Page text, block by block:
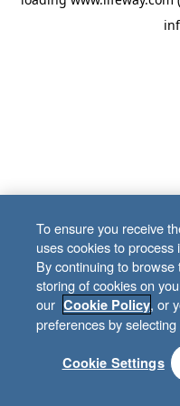
To ensure you receive
uses cookies to
By continuing to
storing of cookies on
our Cookie Policy, or
preferences by
Cookie Settings